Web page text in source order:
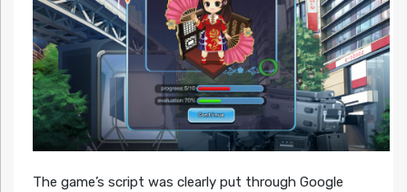
The game’s script was clearly put through Google